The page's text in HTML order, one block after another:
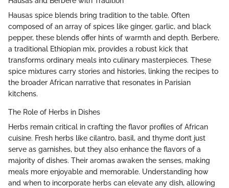
Hausas spice blends bring tradition to the table. Often
composed of an array of spices like ginger, garlic, and black
pepper, these blends offer hints of warmth and depth. Berbere,
a traditional Ethiopian mix, provides a robust kick that
transforms ordinary meals into culinary masterpieces. These
spice mixtures carry stories and histories, linking the recipes to
the broader African narrative that resonates in Parisian
kitchens.
The Role of Herbs in Dishes
Herbs remain critical in crafting the flavor profiles of African
cuisine. Fresh herbs like cilantro, basil, and thyme don’t just
serve as garnishes, but they also enhance the flavors of a
majority of dishes. Their aromas awaken the senses, making
meals more enjoyable and memorable. Understanding how
and when to incorporate herbs can elevate any dish, allowing